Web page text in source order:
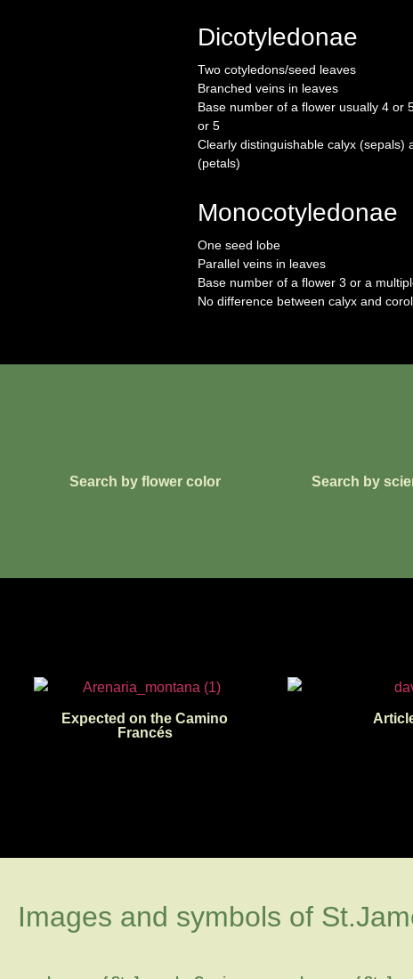
Dicotyledonae
Two cotyledons/seed leaves
Branched veins in leaves
Base number of a flower usually 4 or
or 5
Clearly distinguishable calyx (sepals)
(petals)
Monocotyledonae
One seed lobe
Parallel veins in leaves
Base number of a flower 3 or a
No difference between calyx and
Search by flower color Search by
Expected on the Camino
Francés
Images and symbols of